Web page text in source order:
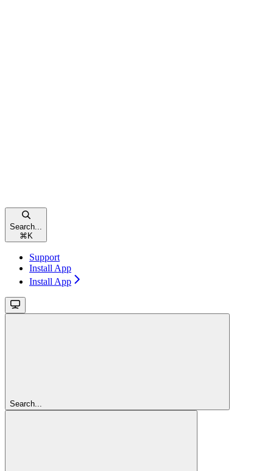
Search...
⌘ K
Support
Install App
Install App
Search...